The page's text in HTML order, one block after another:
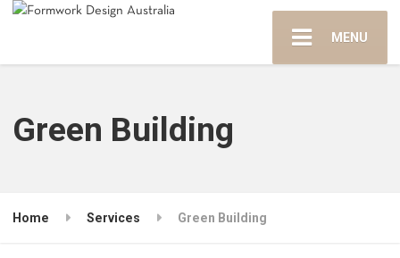
MENU
Green Building
Home Services Green Building